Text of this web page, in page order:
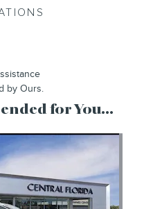
by Ours.
for You...